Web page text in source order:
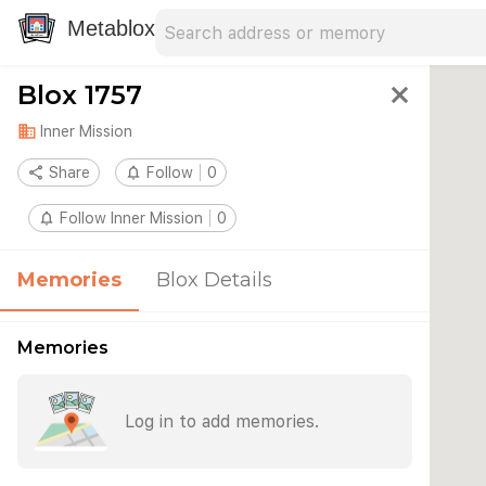
Metablox
Blox 1757 close
domain Inner Mission
share Share notifications_none Follow 0
notifications_none Follow Inner Mission 0
Memories Blox Details
Memories
Log in to add memories.